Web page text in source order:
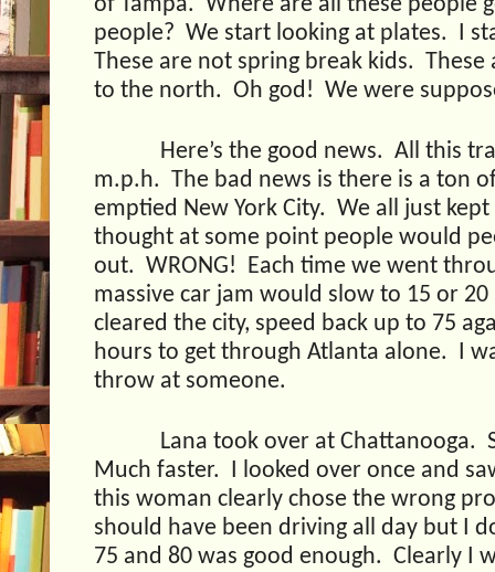
people? We start looking at plates.
I
These are not spring break kids. These
to the north. Oh god! We were
Here’s the good news. All this
m.p.h. The bad news is there is a ton
emptied New York City. We all just
thought at some point people would
out. WRONG!
Each time we went
massive car jam would slow to 15 or
cleared the city, speed back up to 75
hours to get through Atlanta alone.
I
throw at someone.
Lana took over at Chattanooga.
Much faster.
I looked over once and
this woman clearly chose the wrong
should have been driving all day but I
75 and 80 was good enough. Clearly I